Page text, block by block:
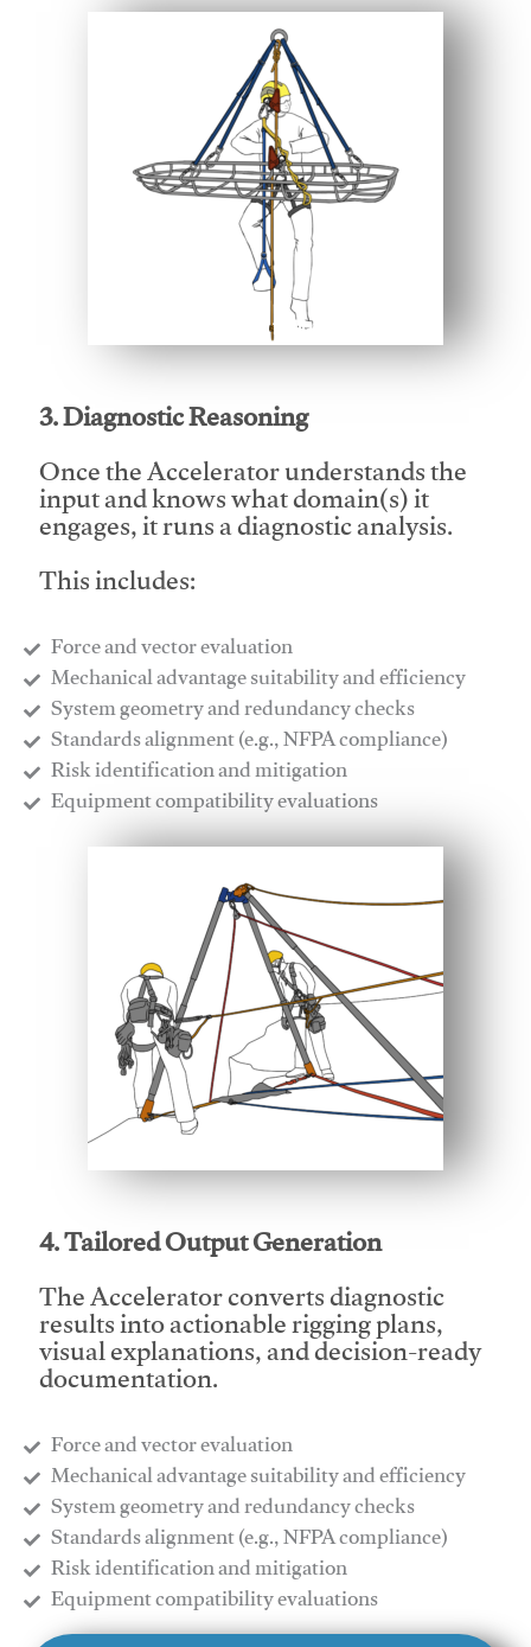
This video will facilitate #1
3. Diagnostic Reasoning
Once the Accelerator understands the
input and knows what domain(s) it
engages, it runs a diagnostic analysis.
This includes:
Force and vector evaluation
Mechanical advantage suitability and efficiency
System geometry and redundancy checks
Standards alignment (e.g., NFPA compliance)
Risk identification and mitigation
​Equipment compatibility evaluations
4. Tailored Output Generation
The Accelerator converts diagnostic
results into actionable rigging plans,
visual explanations, and decision-ready
documentation.
Force and vector evaluation
Mechanical advantage suitability and efficiency
System geometry and redundancy checks
Standards alignment (e.g., NFPA compliance)
Risk identification and mitigation
​Equipment compatibility evaluations